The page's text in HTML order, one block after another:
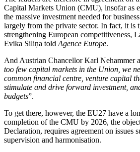
Capital Markets Union (CMU), insofar as
the massive investment needed for
largely from the private sector. In fact, it is
strengthening European competitiveness,
Evika Siliņa told Agence Europe.
And Austrian Chancellor Karl Nehammer
too few capital markets in the Union, we
common financial centre, venture capital
stimulate and drive forward investment,
budgets”.
To get there, however, the EU27 have a
completion of the CMU by 2026, the
Declaration, requires agreement on issues
supervision and harmonisation.